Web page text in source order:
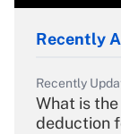
Recently
Recently
What is
deduction